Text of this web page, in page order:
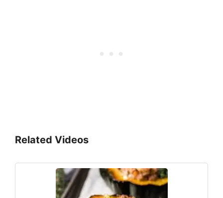
Related Videos